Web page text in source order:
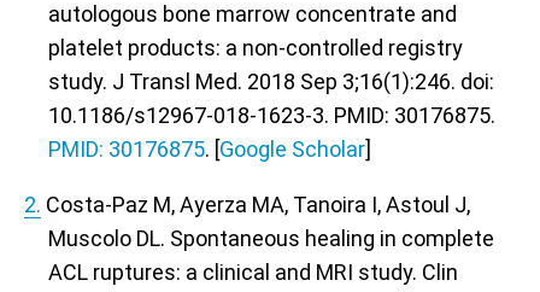
autologous bone marrow concentrate and
platelet products: a non-controlled registry
study. J Transl Med. 2018 Sep 3;16(1):246. doi:
10.1186/s12967-018-1623-3. PMID: 30176875.
PMID: 30176875. [Google Scholar]
2. Costa-Paz M, Ayerza MA, Tanoira I, Astoul J,
Muscolo DL. Spontaneous healing in complete
ACL ruptures: a clinical and MRI study. Clin